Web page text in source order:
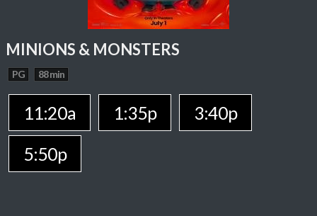
MINIONS & MONSTERS
PG 88 min
11:20a 1:35p
3:40p
5:50p